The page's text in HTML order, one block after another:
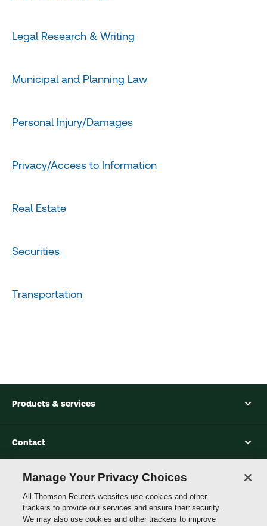
Legal Research & Writing
Municipal and Planning Law
Personal Injury/Damages
Privacy/Access to Information
Real Estate
Securities
Transportation
Products & services
Contact
Accessibility
Connect with Thomson Reuters
Manage Your Privacy Choices
All Thomson Reuters websites use cookies and other
trackers to provide our services and ensure their security.
We may also use cookies and other trackers to improve